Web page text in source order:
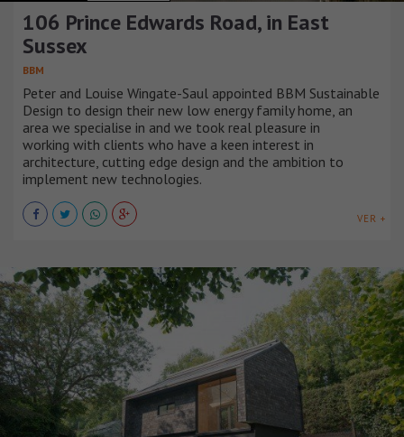
106 Prince Edwards Road, in East
Sussex
BBM
Peter and Louise Wingate-Saul appointed BBM Sustainable
Design to design their new low energy family home, an
area we specialise in and we took real pleasure in
working with clients who have a keen interest in
architecture, cutting edge design and the ambition to
implement new technologies.
VER +